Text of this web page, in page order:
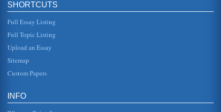
attainment ever recorded in Afric...
U.S. Workforce and the Role of African American Women
In 3 pages this paper discusses how women's involvement
role of African A...
SHORTCUTS
Full Essay Listing
Full Topic Listing
Upload an Essay
Sitemap
Custom Papers
INFO